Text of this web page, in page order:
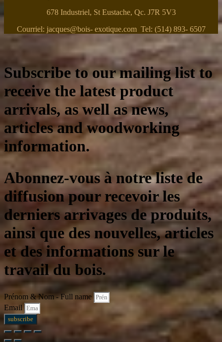
678 Industriel, St Eustache, Qc. J7R 5V3
Courriel: jacques@bois- exotique.com Tel: (514) 893- 6507
Subscribe to our mailing list to
receive the latest product
arrivals, as well as news,
articles and woodworking
information.
Abonnez-vous à notre liste de
diffusion pour recevoir les
derniers arrivages de produits,
ainsi que des nouvelles, articles
et des informations sur le
travail du bois.
Prénom & Nom - Full name
Email
subscribe